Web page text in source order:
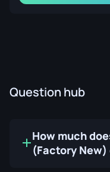
Question hub
How much
(Factory